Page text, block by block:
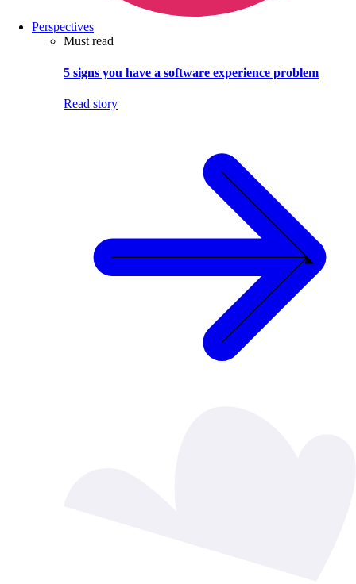
Perspectives
Must read
5 signs you have a software experience problem
Read story